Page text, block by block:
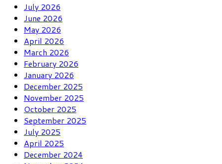
July 2026
June 2026
May 2026
April 2026
March 2026
February 2026
January 2026
December 2025
November 2025
October 2025
September 2025
July 2025
April 2025
December 2024